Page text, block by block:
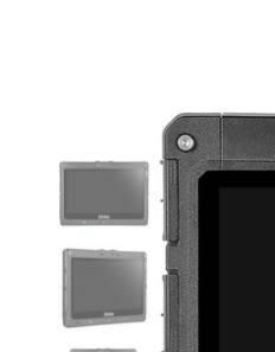
"The Rugged Rundown" Videos
Privacy Policy